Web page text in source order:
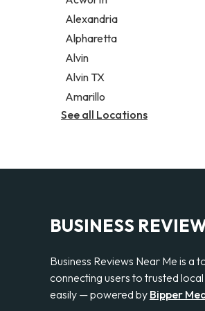
Legal services
Notary public
Personal injury attorney
Alexandria
Alpharetta
Alvin
Alvin TX
Amarillo
See all Locations
BUSINESS
Business Reviews Near Me is a
connecting users to trusted local
easily — powered by Bipper